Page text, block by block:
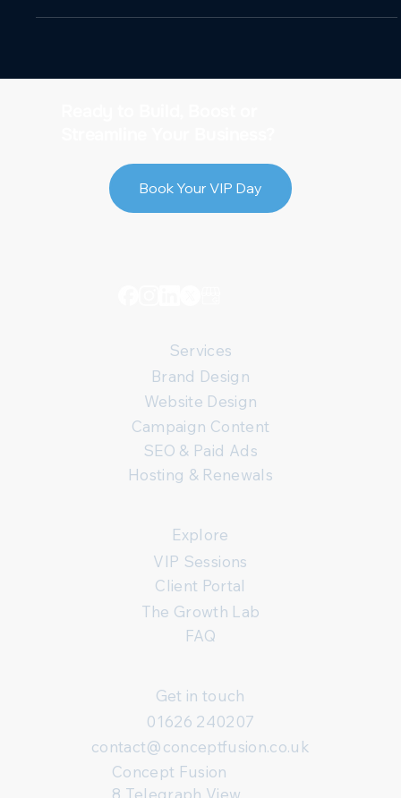
Services
Brand Design
Website Design
Campaign Content
SEO & Paid Ads
Hosting & Renewals
Explore
VIP Sessions
Client Portal
The Growth Lab
FAQ
Get in touch
01626 240207
contact@conceptfusion.co.uk
Concept Fusion
Book Your VIP Day